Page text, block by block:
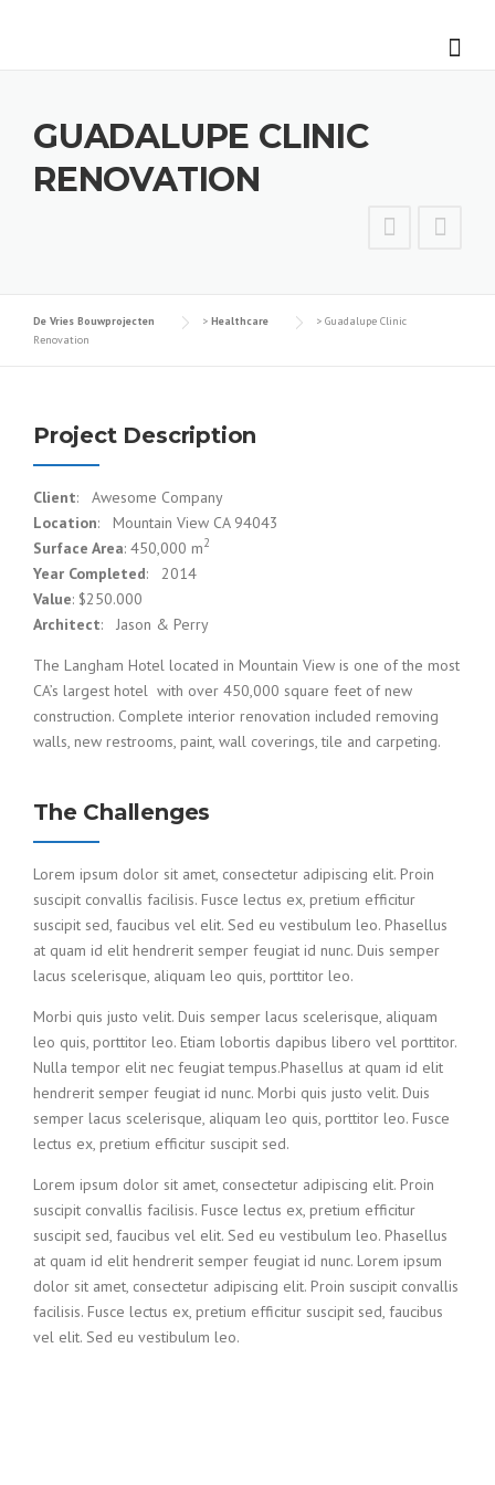
GUADALUPE CLINIC
RENOVATION
De Vries Bouwprojecten > Healthcare > Guadalupe Clinic
Renovation
Project Description
Client: Awesome Company
Location: Mountain View CA 94043
Surface Area: 450,000 m2
Year Completed: 2014
Value: $250.000
Architect: Jason & Perry
The Langham Hotel located in Mountain View is one of the most
CA’s largest hotel with over 450,000 square feet of new
construction. Complete interior renovation included removing
walls, new restrooms, paint, wall coverings, tile and carpeting.
The Challenges
Lorem ipsum dolor sit amet, consectetur adipiscing elit. Proin
suscipit convallis facilisis. Fusce lectus ex, pretium efficitur
suscipit sed, faucibus vel elit. Sed eu vestibulum leo. Phasellus
at quam id elit hendrerit semper feugiat id nunc. Duis semper
lacus scelerisque, aliquam leo quis, porttitor leo.
Morbi quis justo velit. Duis semper lacus scelerisque, aliquam
leo quis, porttitor leo. Etiam lobortis dapibus libero vel porttitor.
Nulla tempor elit nec feugiat tempus.Phasellus at quam id elit
hendrerit semper feugiat id nunc. Morbi quis justo velit. Duis
semper lacus scelerisque, aliquam leo quis, porttitor leo. Fusce
lectus ex, pretium efficitur suscipit sed.
Lorem ipsum dolor sit amet, consectetur adipiscing elit. Proin
suscipit convallis facilisis. Fusce lectus ex, pretium efficitur
suscipit sed, faucibus vel elit. Sed eu vestibulum leo. Phasellus
at quam id elit hendrerit semper feugiat id nunc. Lorem ipsum
dolor sit amet, consectetur adipiscing elit. Proin suscipit convallis
facilisis. Fusce lectus ex, pretium efficitur suscipit sed, faucibus
vel elit. Sed eu vestibulum leo.